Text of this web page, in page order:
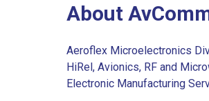
About
Aeroflex Microelectronics
HiRel, Avionics, RF and
Electronic Manufacturing